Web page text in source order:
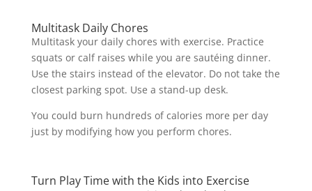
Multitask Daily Chores
Multitask your daily chores with exercise. Practice
squats or calf raises while you are sautéing dinner.
Use the stairs instead of the elevator. Do not take the
closest parking spot. Use a stand-up desk.
You could burn hundreds of calories more per day
just by modifying how you perform chores.
Turn Play Time with the Kids into Exercise